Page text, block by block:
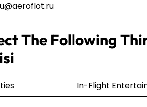
The Following
In-Flight